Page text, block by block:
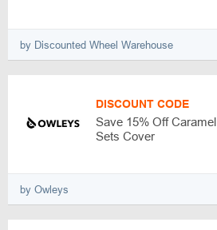
by Discounted Wheel Warehouse
DISCOUNT CODE
Save 15% Off Caramel
Sets Cover
by Owleys